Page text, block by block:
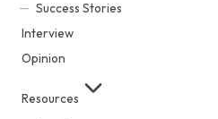
Success Stories
Interview
Opinion
Resources